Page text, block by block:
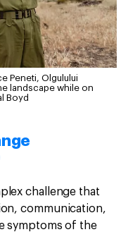
Peneti, Olgulului
landscape while on
Boyd
challenge that
communication,
symptoms of the